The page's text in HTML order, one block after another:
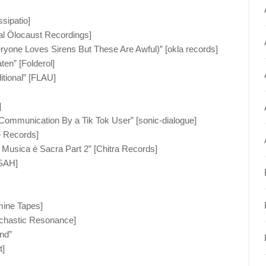
Ölocaust Recordings]
Loves Sirens But These Are Awful)” [okla records]
[Folderol]
[FLAU]
By a Tik Tok User” [sonic-dialogue]
Records]
è Sacra Part 2” [Chitra Records]
Tapes]
Resonance]